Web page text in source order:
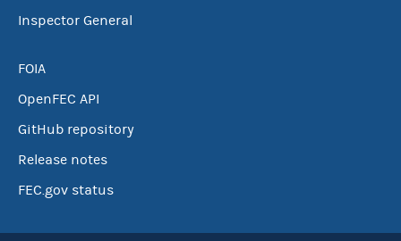
Inspector General
FOIA
OpenFEC API
GitHub repository
Release notes
FEC.gov status